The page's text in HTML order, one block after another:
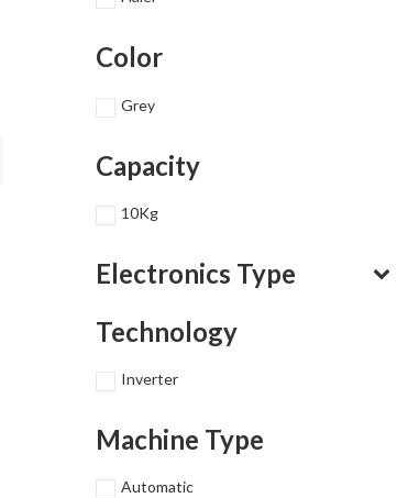
Color
Grey
Capacity
10Kg
Electronics Type
Technology
Inverter
Machine Type
Automatic